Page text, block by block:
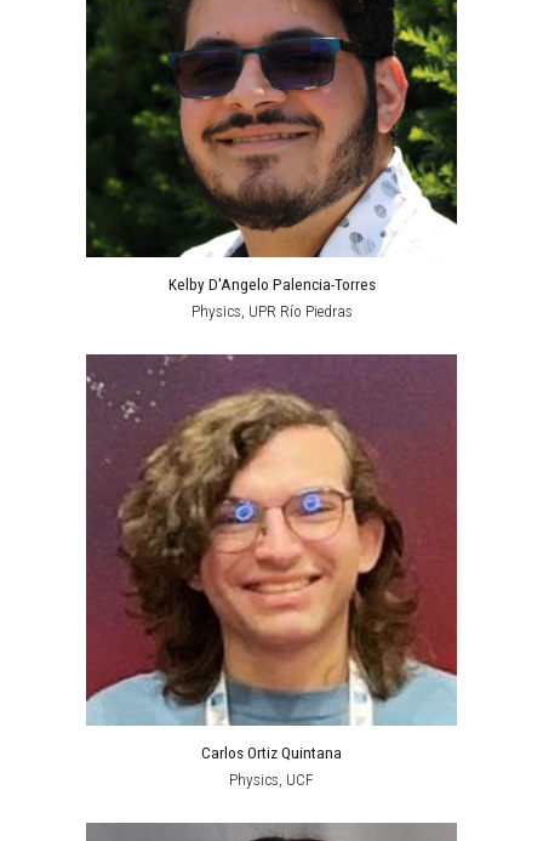
Kelby D'Angelo Palencia-Torres
Physics , UPR Río Piedras
Carlos Ortiz Quintana
Physics, UCF